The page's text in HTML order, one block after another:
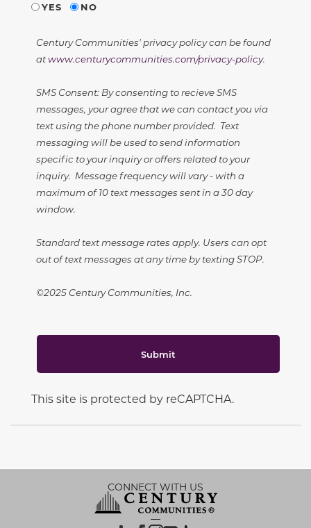
YES
NO
Century Communities' privacy policy can be found
atwww.centurycommunities.com/privacy-policy.
SMS Consent: By consenting to recieve SMS
messages, your agree that we can contact you via
text using the phone number provided. Text
messaging will be used to send information
specific to your inquiry or offers related to your
inquiry. Message frequency will vary - with a
maximum of 10 text messages sent in a 30 day
window.
Standard text message rates apply. Users can opt
out of text messages at any time by texting STOP.
©2025 Century Communities, Inc.
Submit
This site is protected by reCAPTCHA.
CONNECT WITH US